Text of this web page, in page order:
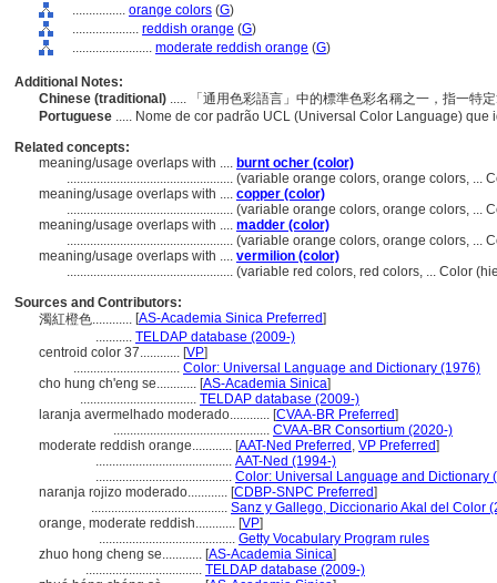
................ orange colors (G)
.................... reddish orange (G)
........................ moderate reddish orange (G)
Additional Notes:
Chinese (traditional) ..... 「通用色彩語言」中的標準色彩名稱之一，指一特
Portuguese ..... Nome de cor padrão UCL (Universal Color Language)
Related concepts:
meaning/usage overlaps with .... burnt ocher (color)
.................................................. (variable orange colors, orange colors, ...
meaning/usage overlaps with .... copper (color)
.................................................. (variable orange colors, orange colors, ...
meaning/usage overlaps with .... madder (color)
.................................................. (variable orange colors, orange colors, ...
meaning/usage overlaps with .... vermilion (color)
.................................................. (variable red colors, red colors, ... Color
Sources and Contributors:
濁紅橙色............ [AS-Academia Sinica Preferred]
........... TELDAP database (2009-)
centroid color 37............ [VP]
................................ Color: Universal Language and Dictionary (1976)
cho hung ch'eng se............ [AS-Academia Sinica]
................................... TELDAP database (2009-)
laranja avermelhado moderado............ [CVAA-BR Preferred]
............................................... CVAA-BR Consortium (2020-)
moderate reddish orange............ [AAT-Ned Preferred , VP Preferred]
......................................... AAT-Ned (1994-)
......................................... Color: Universal Language and Dictionary
naranja rojizo moderado............ [CDBP-SNPC Preferred]
......................................... Sanz y Gallego, Diccionario Akal del Color
orange, moderate reddish............ [VP]
......................................... Getty Vocabulary Program rules
zhuo hong cheng se............ [AS-Academia Sinica]
................................... TELDAP database (2009-)